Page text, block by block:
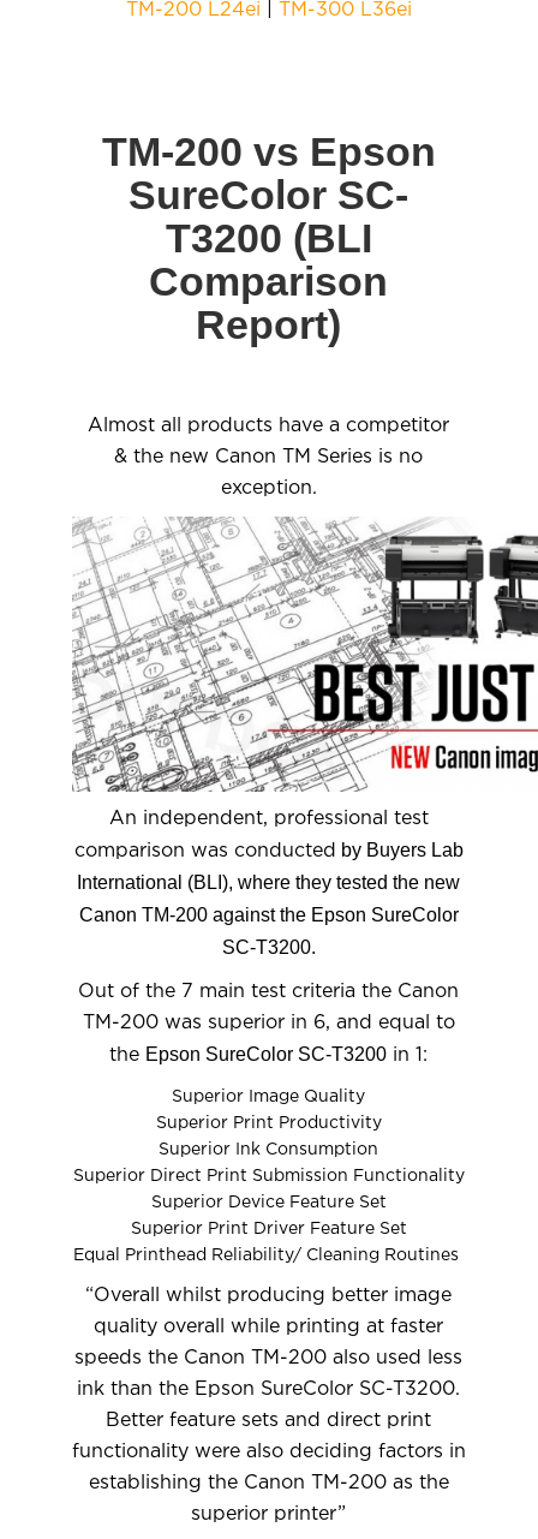
TM-200 L24ei TM-300 L36ei
TM-200 vs Epson
SureColor SC-
T3200 (BLI
Comparison
Report)
Almost all products have a competitor
& the new Canon TM Series is no
exception.
An independent, professional test
comparison was conducted by Buyers Lab
International (BLI), where they tested the new
Canon TM-200 against the Epson SureColor
SC-T3200.
Out of the 7 main test criteria the Canon
TM-200 was superior in 6, and equal to
the Epson SureColor SC-T3200 in 1:
Superior Image Quality
Superior Print Productivity
Superior Ink Consumption
Superior Direct Print Submission Functionality
Superior Device Feature Set
Superior Print Driver Feature Set
Equal Printhead Reliability/ Cleaning Routines
“Overall whilst producing better image
quality overall while printing at faster
speeds the Canon TM-200 also used less
ink than the Epson SureColor SC-T3200.
Better feature sets and direct print
functionality were also deciding factors in
establishing the Canon TM-200 as the
superior printer”